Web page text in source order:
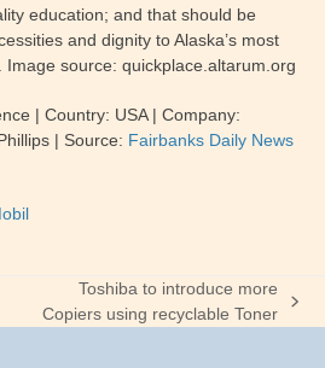
education; and that should be
and dignity to Alaska’s most
source: quickplace.altarum.org
| Country: USA | Company:
| Source: Fairbanks Daily News
next
Toshiba to introduce more
Copiers using recyclable Toner